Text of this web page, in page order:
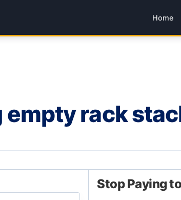
Home
rack
Stop Paying